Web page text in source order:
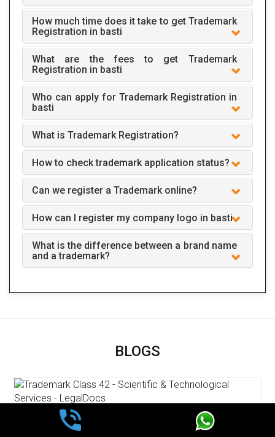
How much time does it take to get Trademark
Registration in basti
What are the fees to get Trademark
Registration in basti
Who can apply for Trademark Registration in
basti
What is Trademark Registration?
How to check trademark application status?
Can we register a Trademark online?
How can I register my company logo in basti
What is the difference between a brand name
and a trademark?
BLOGS
Trademark Class 42 - Scientific &